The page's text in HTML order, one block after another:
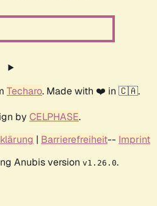
Techaro. Made with ❤️ in 🇨🇦.
by CELPHASE.
| Barrierefreiheit-- Imprint
Anubis version v1.26.0.